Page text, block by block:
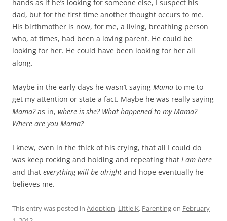
hands as if he’s looking for someone else, I suspect his
dad, but for the first time another thought occurs to me.
His birthmother is now, for me, a living, breathing person
who, at times, had been a loving parent. He could be
looking for her. He could have been looking for her all
along.
Maybe in the early days he wasn’t saying Mama to me to
get my attention or state a fact. Maybe he was really saying
Mama?as in, where is she? What happened to my Mama?
Where are you Mama?
I knew, even in the thick of his crying, that all I could do
was keep rocking and holding and repeating that I am here
and that everything will be alright and hope eventually he
believes me.
This entry was posted in Adoption, Little K, Parentingon February